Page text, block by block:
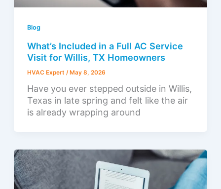
Blog
What’s Included in a Full AC Service
Visit for Willis, TX Homeowners
HVAC Expert / May 8, 2026
Have you ever stepped outside in Willis,
Texas in late spring and felt like the air
is already wrapping around